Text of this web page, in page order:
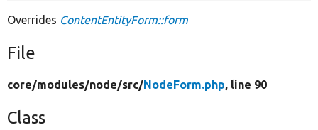
Overrides ContentEntityForm::form
File
core/modules/node/src/NodeForm.php, line 90
Class